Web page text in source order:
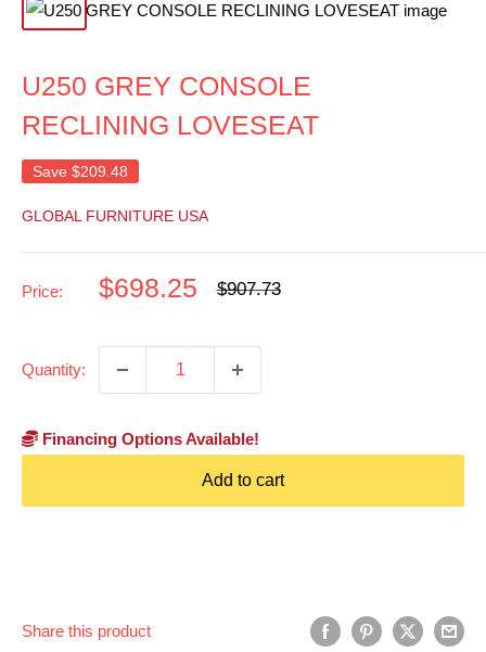
U250 GREY CONSOLE
RECLINING LOVESEAT
Save $209.48
GLOBAL FURNITURE USA
Price:
Sale
$698.25
Regular
$907.73
Quantity:
Financing Options Available!
Add to cart
Share this product